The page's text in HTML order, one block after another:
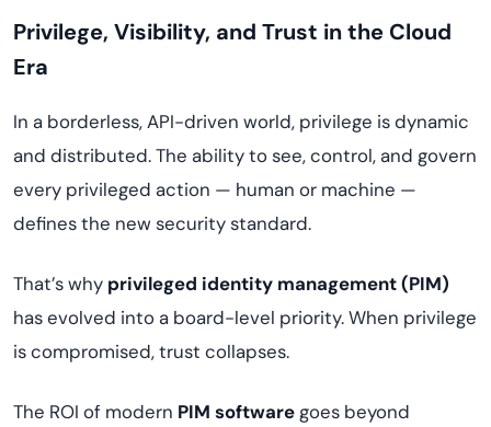
Privilege, Visibility, and Trust in the Cloud
Era
In a borderless, API-driven world, privilege is dynamic
and distributed. The ability to see, control, and govern
every privileged action — human or machine —
defines the new security standard.
That’s why privileged identity management (PIM)
has evolved into a board-level priority. When privilege
is compromised, trust collapses.
The ROI of modern PIM softwaregoes beyond